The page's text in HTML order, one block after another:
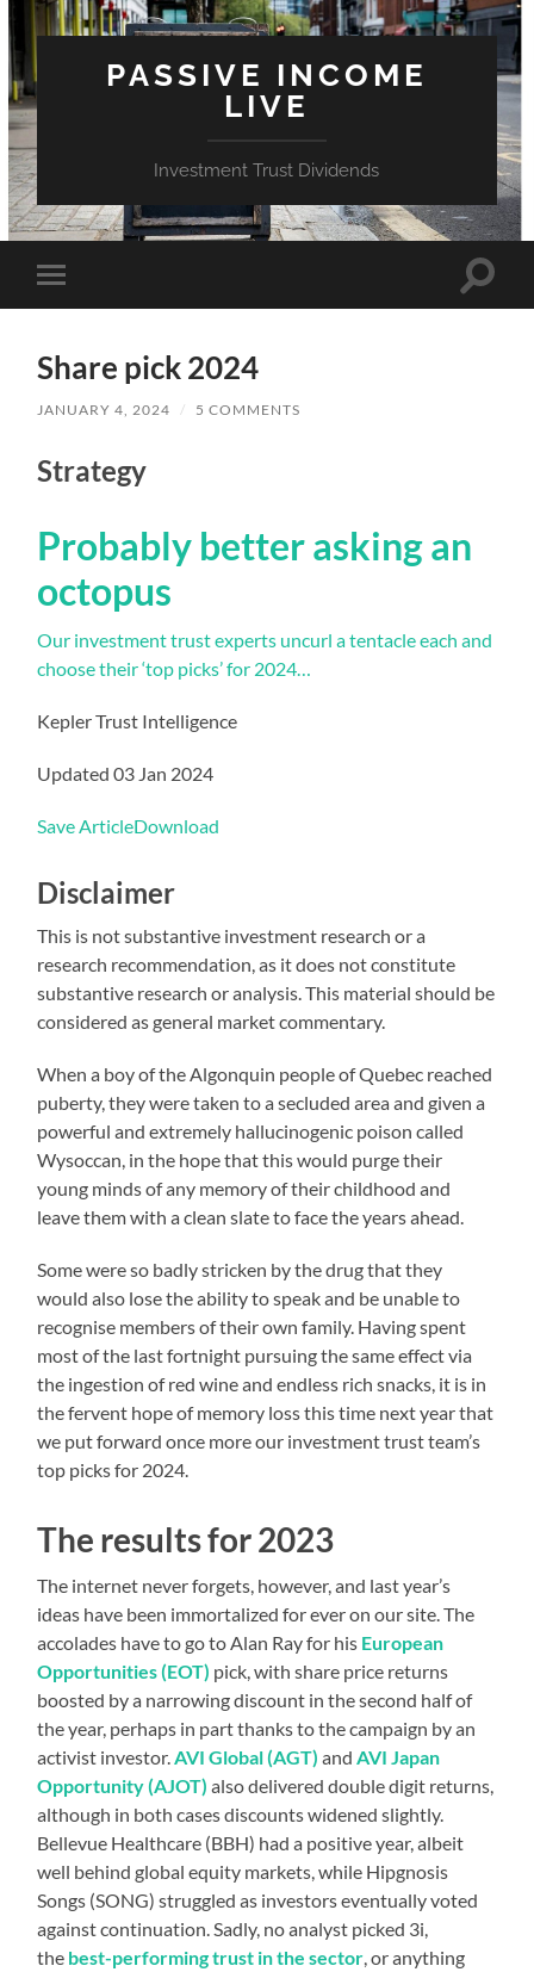
PASSIVE INCOME
LIVE
Investment Trust Dividends
Toggle
mobile
Toggle
Share pick 2024
JANUARY 4, 2024 / 5 COMMENTS
Strategy
Probably better asking an
octopus
Our investment trust experts uncurl a tentacle each and
choose their ‘top picks’ for 2024…
Kepler Trust Intelligence
Updated 03 Jan 2024
Save ArticleDownload
Disclaimer
This is not substantive investment research or a
research recommendation, as it does not constitute
substantive research or analysis. This material should be
considered as general market commentary.
When a boy of the Algonquin people of Quebec reached
puberty, they were taken to a secluded area and given a
powerful and extremely hallucinogenic poison called
Wysoccan, in the hope that this would purge their
young minds of any memory of their childhood and
leave them with a clean slate to face the years ahead.
Some were so badly stricken by the drug that they
would also lose the ability to speak and be unable to
recognise members of their own family. Having spent
most of the last fortnight pursuing the same effect via
the ingestion of red wine and endless rich snacks, it is in
the fervent hope of memory loss this time next year that
we put forward once more our investment trust team’s
top picks for 2024.
The results for 2023
The internet never forgets, however, and last year’s
ideas have been immortalized for ever on our site. The
accolades have to go to Alan Ray for his European
Opportunities (EOT) pick, with share price returns
boosted by a narrowing discount in the second half of
the year, perhaps in part thanks to the campaign by an
activist investor. AVI Global (AGT) and AVI Japan
Opportunity (AJOT) also delivered double digit returns,
although in both cases discounts widened slightly.
Bellevue Healthcare (BBH) had a positive year, albeit
well behind global equity markets, while Hipgnosis
Songs (SONG) struggled as investors eventually voted
against continuation. Sadly, no analyst picked 3i,
the best-performing trust in the sector , or anything